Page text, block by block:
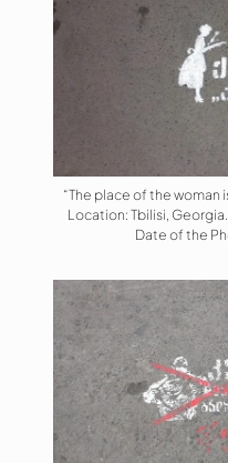
“The place of the woman
Location: Tbilisi,
Date of the